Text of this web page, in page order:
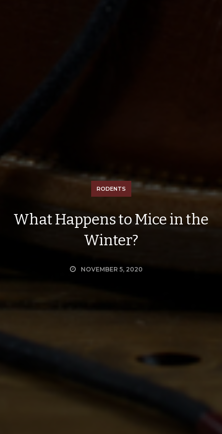
RODENTS
What Happens to Mice in the
Winter?
NOVEMBER 5, 2020